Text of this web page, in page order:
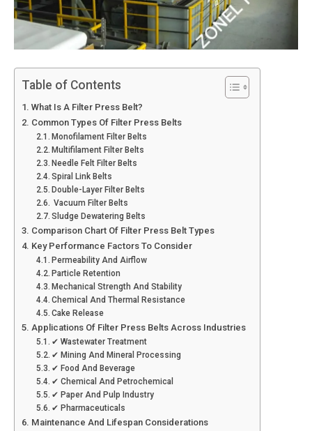
Table of Contents
What Is A Filter Press Belt?
Common Types Of Filter Press Belts
Monofilament Filter Belts
Multifilament Filter Belts
Needle Felt Filter Belts
Spiral Link Belts
Double-Layer Filter Belts
Vacuum Filter Belts
Sludge Dewatering Belts
Comparison Chart Of Filter Press Belt Types
Key Performance Factors To Consider
Permeability And Airflow
Particle Retention
Mechanical Strength And Stability
Chemical And Thermal Resistance
Cake Release
Applications Of Filter Press Belts Across Industries
✔ Wastewater Treatment
✔ Mining And Mineral Processing
✔ Food And Beverage
✔ Chemical And Petrochemical
✔ Paper And Pulp Industry
✔ Pharmaceuticals
Maintenance And Lifespan Considerations